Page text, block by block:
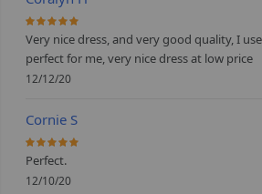
100%
Very nice dress, and very good quality, I
perfect for me, very nice dress at low price
12/12/20
Cornie S
100%
Perfect.
12/10/20